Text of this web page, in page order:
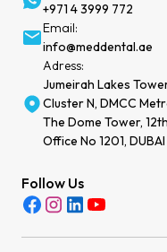
+971 4 3999 772
Email:
info@meddental.ae
Adress:
Jumeirah Lakes
Cluster N, DMCC
The Dome Tower,
Office No 1201, DUBAI
Follow Us